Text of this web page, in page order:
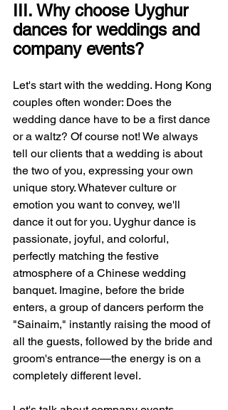
III. Why choose Uyghur
dances for weddings and
company events?
Let's start with the wedding. Hong Kong
couples often wonder: Does the
wedding dance have to be a first dance
or a waltz? Of course not! We always
tell our clients that a wedding is about
the two of you, expressing your own
unique story. Whatever culture or
emotion you want to convey, we'll
dance it out for you. Uyghur dance is
passionate, joyful, and colorful,
perfectly matching the festive
atmosphere of a Chinese wedding
banquet. Imagine, before the bride
enters, a group of dancers perform the
"Sainaim," instantly raising the mood of
all the guests, followed by the bride and
groom's entrance—the energy is on a
completely different level.